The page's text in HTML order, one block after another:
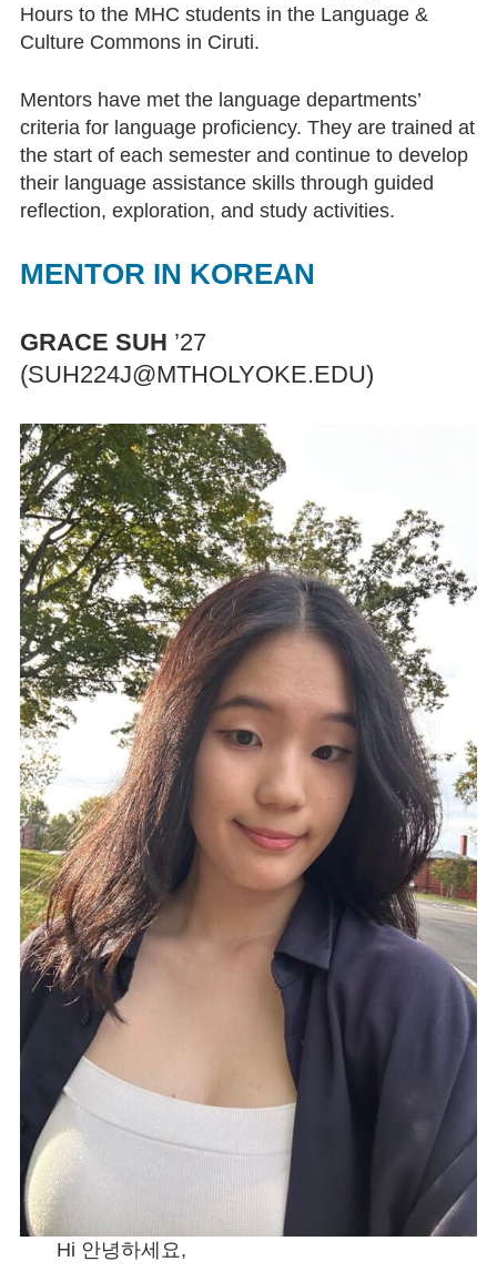
Xi’er Li ’18
Saachi Khandpur ’22
Diamilatou Kane ’15
Facilities
Facilities
Resources
Research Guides & Other Materials
Language Learning Software
Materials and Equipment
Circulation of Materials and
Equipment
Reserving Course Materials
(Faculty)
Foreign Films
Other Useful Online tools
Language Learning Opportunities
Five College Center for World
Languages
Language Departments at MHC
Tutorials
News & Events
March Newsletter
April Newsletter
Little World Libraries
Hours to the MHC students in the Language &
Culture Commons in Ciruti.
Mentors have met the language departments’
criteria for language proficiency. They are trained at
the start of each semester and continue to develop
their language assistance skills through guided
reflection, exploration, and study activities.
MENTOR IN KOREAN
GRACE SUH ’27
(SUH224J@MTHOLYOKE.EDU)
Hi 안녕하세요,